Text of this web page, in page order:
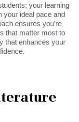
your learning
your ideal pace and
ensures you’re
that matter most to
that enhances your